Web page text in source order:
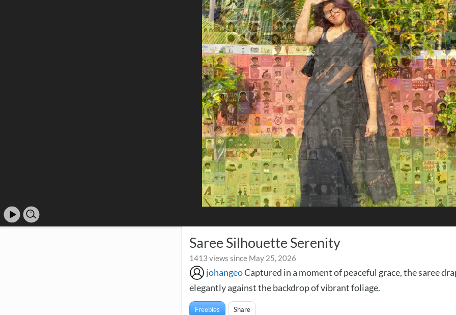
Saree Silhouette Serenity
1413 views since May 25, 2026
johangeoCaptured in a moment of peaceful grace, the saree
elegantly against the backdrop of vibrant foliage.
Freebies Share